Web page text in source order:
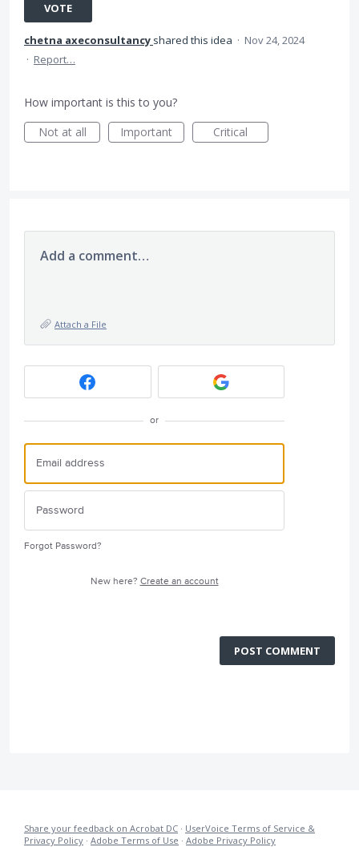
VOTE
chetna axeconsultancy shared this idea · Nov 24, 2024
· Report…
How important is this to you?
Not at all
Important Critical
Add a comment…
Attach a File
or
Forgot Password?
New here? Create an account
POST COMMENT
Share your feedback on Acrobat DC · UserVoice Terms of Service &
Privacy Policy · Adobe Terms of Use · Adobe Privacy Policy